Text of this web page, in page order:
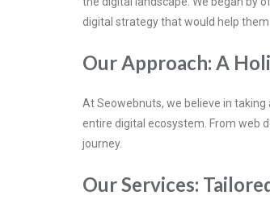
digital strategy that would help
Our Approach: A
At Seowebnuts, we believe in
entire digital ecosystem. From web
journey.
Our Services: